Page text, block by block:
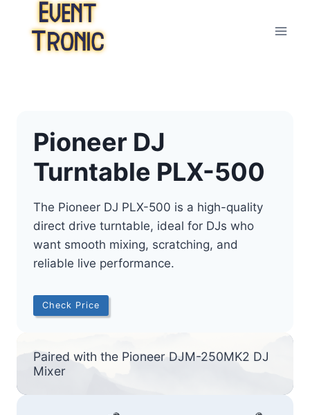
content
Pioneer DJ
Turntable PLX-500
The Pioneer DJ PLX-500 is a high-quality
direct drive turntable, ideal for DJs who
want smooth mixing, scratching, and
reliable live performance.
Check Price
Paired with the Pioneer DJM-250MK2 DJ
Mixer